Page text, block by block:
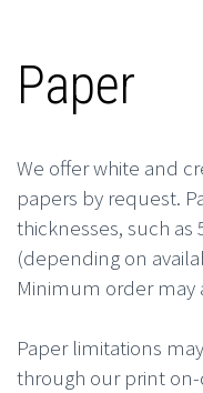
Paper
We offer white and
papers by request.
thicknesses, such as
(depending on
Minimum order may
Paper limitations
through our print